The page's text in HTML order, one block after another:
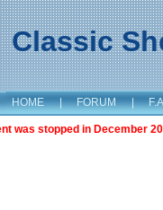
Classic
HOME | FORUM |
was stopped in December